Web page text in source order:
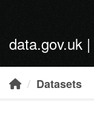
data.gov.uk
Datasets